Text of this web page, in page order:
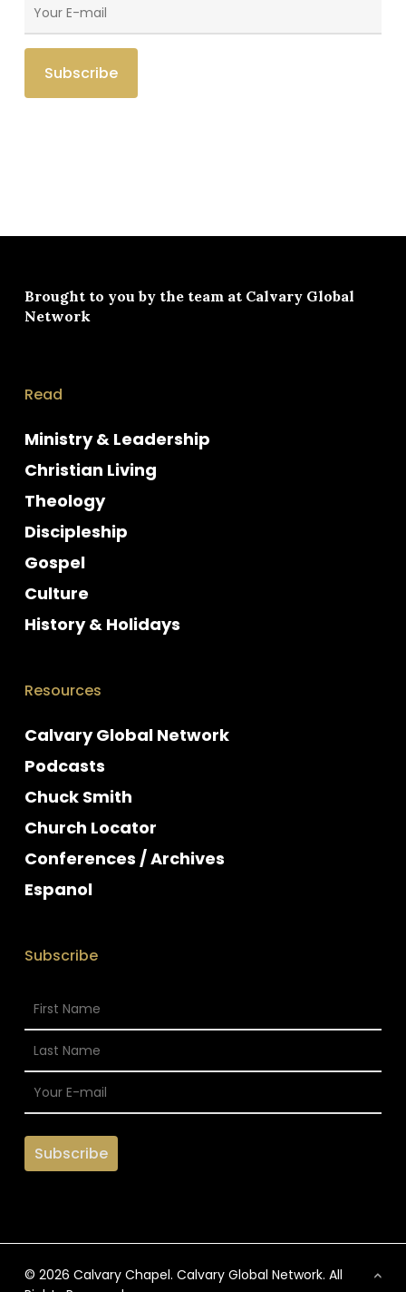
Brought to you by the team at Calvary Global
Network
Read
Ministry & Leadership
Christian Living
Theology
Discipleship
Gospel
Culture
History & Holidays
Resources
Calvary Global Network
Podcasts
Chuck Smith
Church Locator
Conferences / Archives
Espanol
Subscribe
© 2026 Calvary Chapel. Calvary Global Network. All